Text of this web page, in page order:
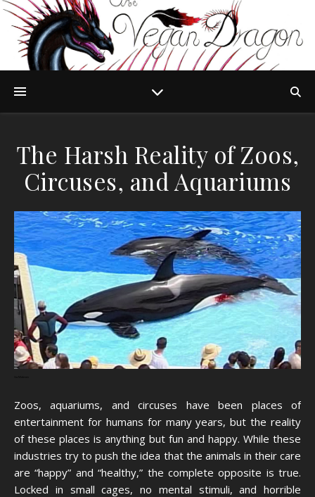
The Harsh Reality of Zoos,
Circuses, and Aquariums
Zoos, aquariums, and circuses have been places of
entertainment for humans for many years, but the reality
of these places is anything but fun and happy. While these
industries try to push the idea that the animals in their care
are “happy” and “healthy,” the complete opposite is true.
Locked in small cages, no mental stimuli, and horrible